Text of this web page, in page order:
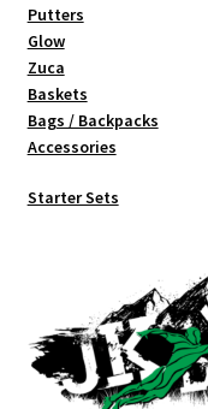
Putters
Glow
Zuca
Baskets
Bags / Backpacks
Accessories
Starter Sets